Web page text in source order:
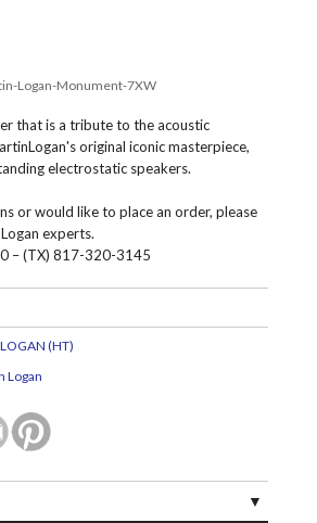
Logan-Monument-7XW
that is a tribute to the acoustic
original iconic masterpiece,
electrostatic speakers.
or would like to place an order, please
experts.
– (TX) 817-320-3145
(HT)
Logan